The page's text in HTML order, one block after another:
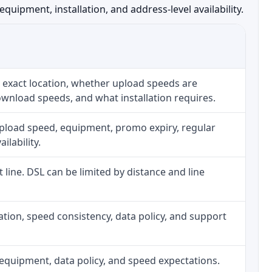
installation, and address-level availability.
location, whether upload speeds are
speeds, and what installation requires.
speed, equipment, promo expiry, regular
line. DSL can be limited by distance and line
speed consistency, data policy, and support
data policy, and speed expectations.